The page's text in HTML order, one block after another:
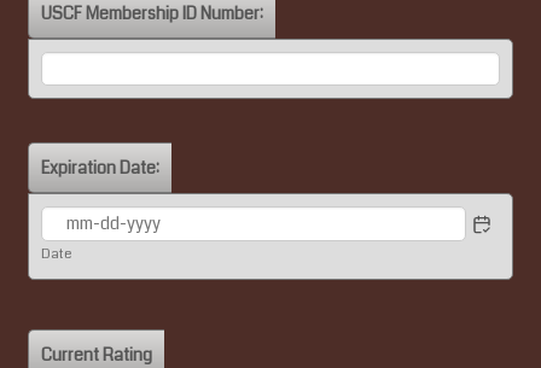
USCF Membership ID Number:
Expiration Date:
Date
Current Rating